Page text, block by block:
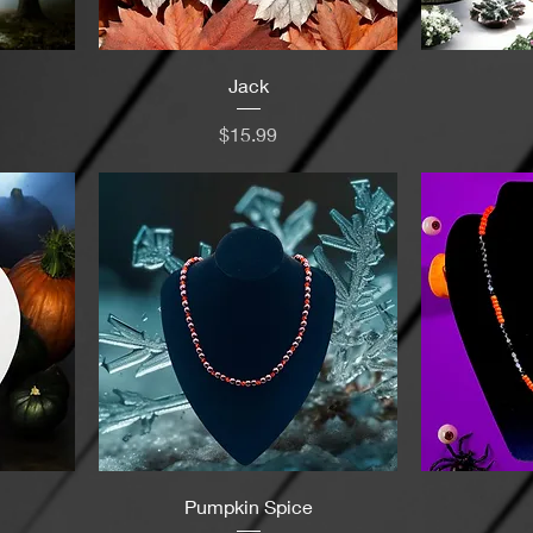
Jack
Price
$15.99
Pumpkin Spice